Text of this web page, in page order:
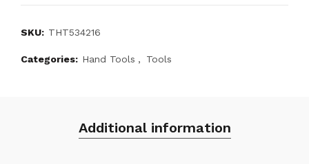
SKU: THT534216
Categories: Hand Tools , Tools
Additional information